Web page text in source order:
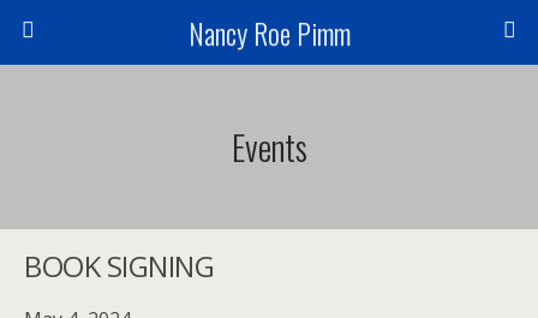
Nancy Roe Pimm
Events
BOOK SIGNING